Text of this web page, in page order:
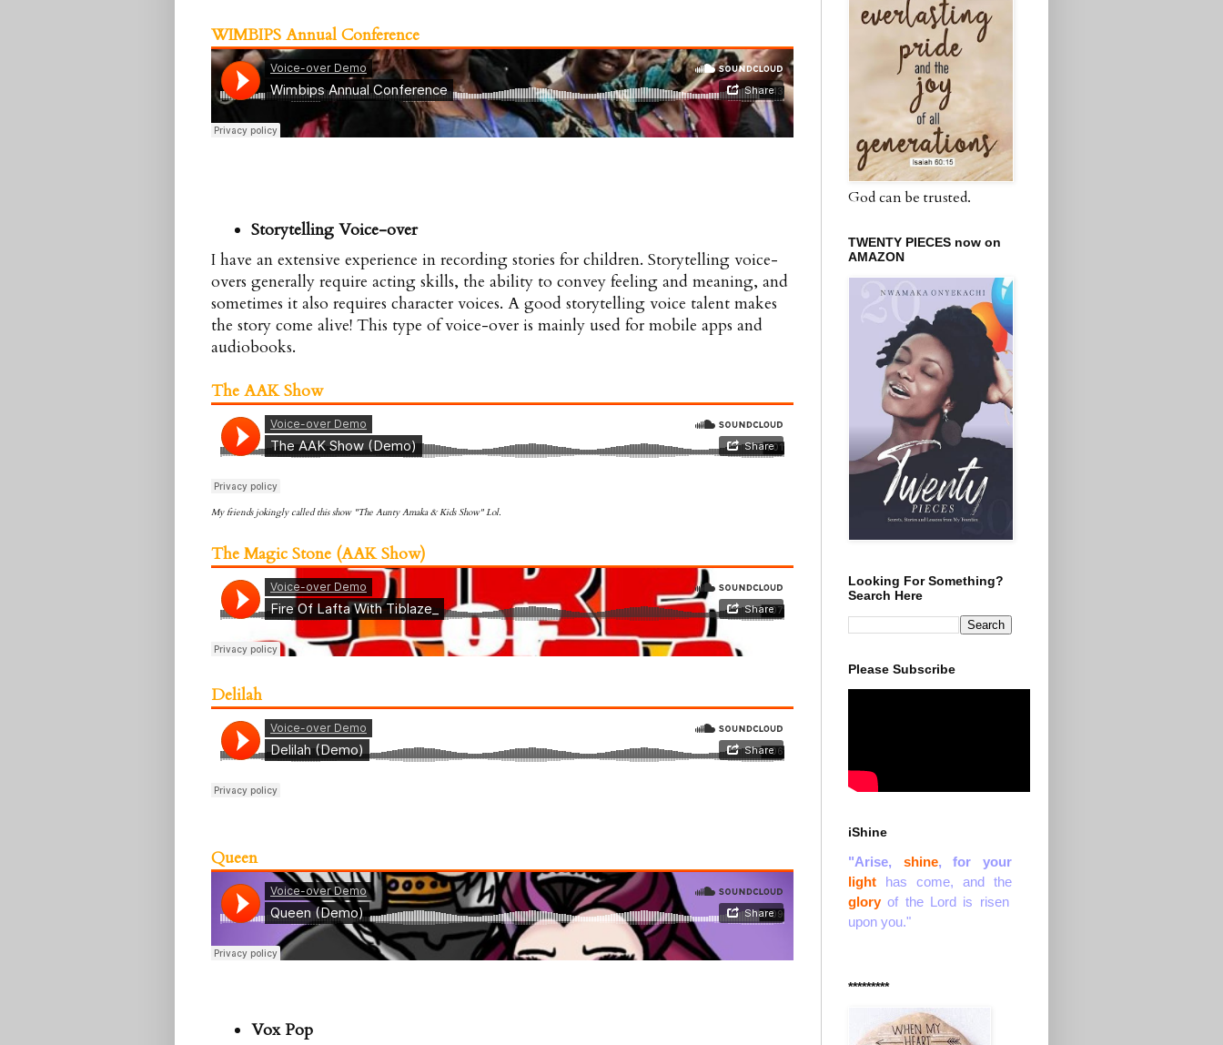
WIMBIPS Annual Conference
Storytelling Voice-over
I have an extensive experience in recording stories for children. Storytelling voice-
overs generally require acting skills, the ability to convey feeling and meaning, and
sometimes it also requires character voices. A good storytelling voice talent makes
the story come alive! This type of voice-over is mainly used for mobile apps and
audiobooks.
The AAK Show
My friends jokingly called this show "The Aunty Amaka & Kids Show" Lol.
The Magic Stone (AAKShow)
Delilah
Queen
Vox Pop
God can be trusted.
TWENTY PIECES now on
AMAZON
Looking For Something?
Search Here
Please Subscribe
iShine
"Arise, shine, for your
light has come, and the
gloryof the Lord is risen
upon you."
*********